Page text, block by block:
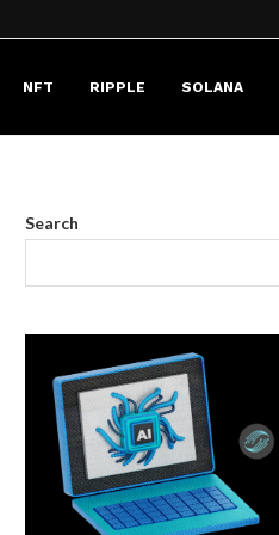
NFT RIPPLE SOLANA
Search